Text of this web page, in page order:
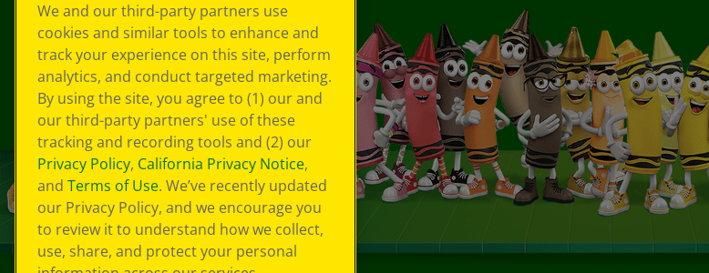
We and our third-party partners use
cookies and similar tools to enhance and
track your experience on this site, perform
analytics, and conduct targeted marketing.
By using the site, you agree to (1) our and
our third-party partners' use of these
tracking and recording tools and (2) our
Privacy Policy, California Privacy Notice,
and Terms of Use. We’ve recently updated
our Privacy Policy, and we encourage you
to review it to understand how we collect,
use, share, and protect your personal